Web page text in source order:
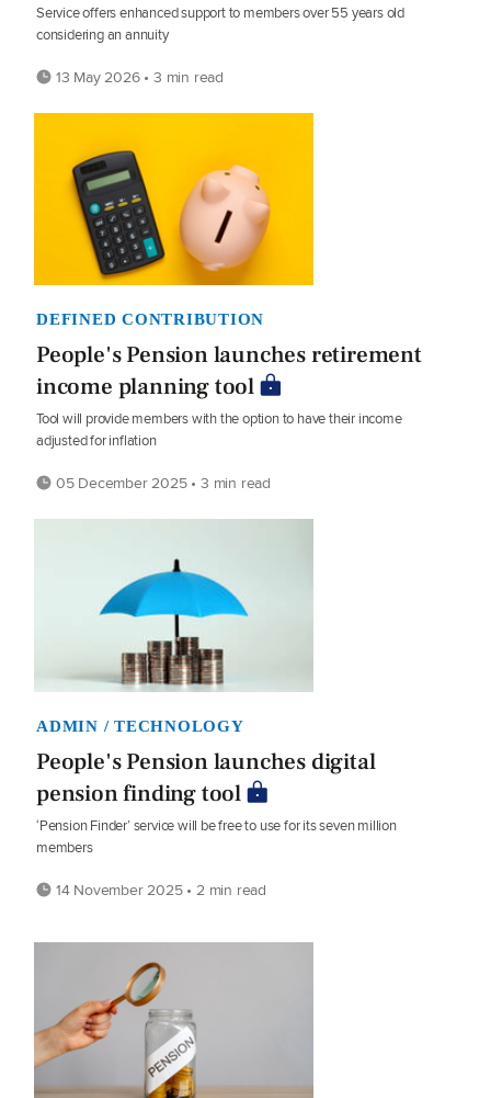
Service offers enhanced support to members over 55 years old
considering an annuity
13 May 2026 • 3 min read
DEFINED CONTRIBUTION
People's Pension launches retirement
income planning tool
Tool will provide members with the option to have their income
adjusted for inflation
05 December 2025 • 3 min read
ADMIN / TECHNOLOGY
People's Pension launches digital
pension finding tool
‘Pension Finder’ service will be free to use for its seven million
members
14 November 2025 • 2 min read